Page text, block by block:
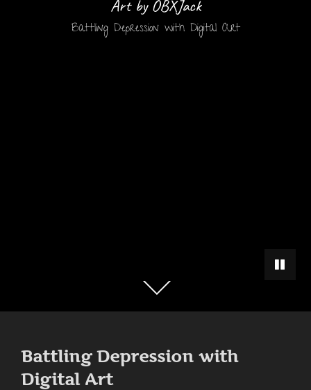
Art by OBXJack
Battling Depression with Digital Art
PAUSE
Scroll
down
content
Battling Depression with
Digital Art